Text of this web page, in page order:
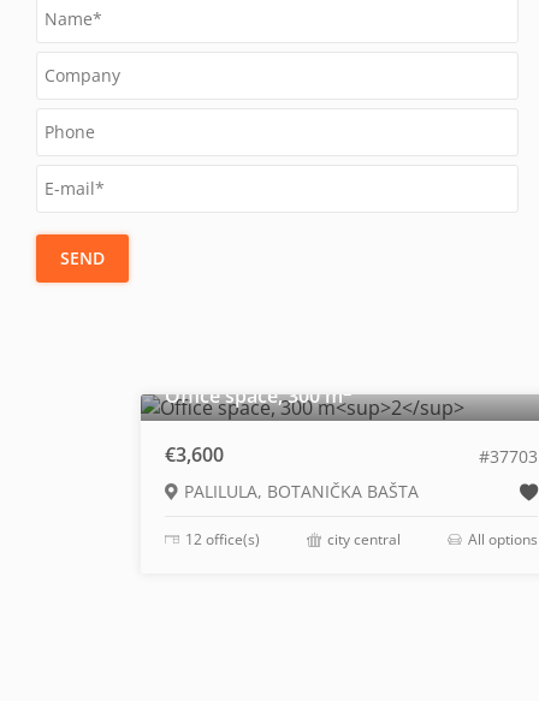
SEND
Office space, 300 m2
€3,600
#37703
PALILULA, BOTANIČKA BAŠTA
12 office(s) city central All options